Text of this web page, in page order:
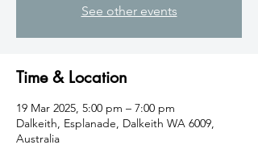
See other events
Time & Location
19 Mar 2025, 5:00 pm – 7:00 pm
Dalkeith, Esplanade, Dalkeith WA 6009,
Australia